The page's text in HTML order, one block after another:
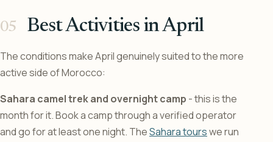
Best Activities in April
The conditions make April genuinely suited to the more
active side of Morocco:
Sahara camel trek and overnight camp - this is the
month for it. Book a camp through a verified operator
and go for at least one night. TheSahara tourswe run